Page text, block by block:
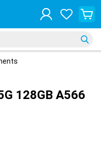
128GB A566